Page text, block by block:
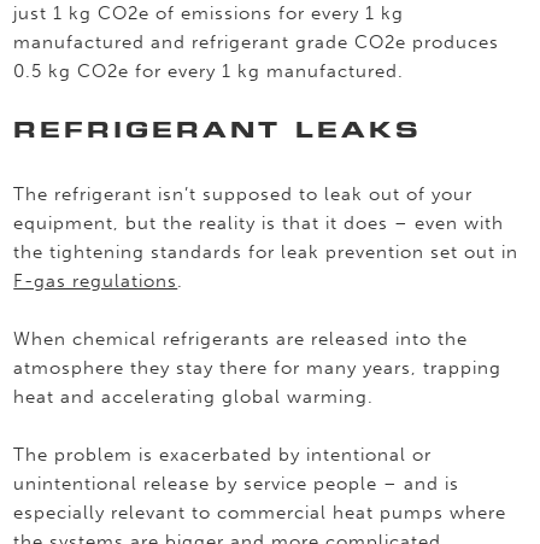
just 1 kg CO2e of emissions for every 1 kg
manufactured and refrigerant grade CO2e produces
0.5 kg CO2e for every 1 kg manufactured.
REFRIGERANT LEAKS
The refrigerant isn’t supposed to leak out of your
equipment, but the reality is that it does – even with
the tightening standards for leak prevention set out in
F-gas regulations.
When chemical refrigerants are released into the
atmosphere they stay there for many years, trapping
heat and accelerating global warming.
The problem is exacerbated by intentional or
unintentional release by service people – and is
especially relevant to commercial heat pumps where